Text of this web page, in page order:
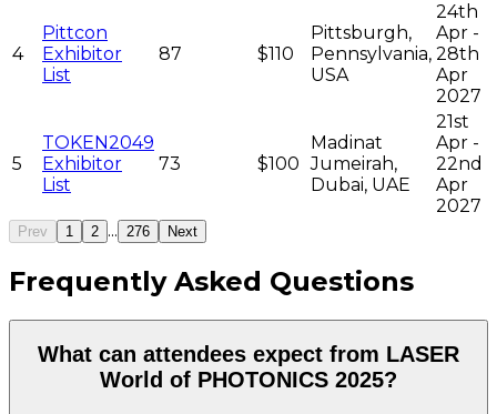
4
Pittcon
Exhibitor
List
87 $110
Pittsburgh,
Pennsylvania,
USA
24th
Apr -
28th
Apr
2027
5
TOKEN2049
Exhibitor
List
73 $100
Madinat
Jumeirah,
Dubai, UAE
21st
Apr -
22nd
Apr
2027
Prev 1 2 ... 276 Next
Frequently Asked Questions
What can attendees expect from LASER
World of PHOTONICS 2025?